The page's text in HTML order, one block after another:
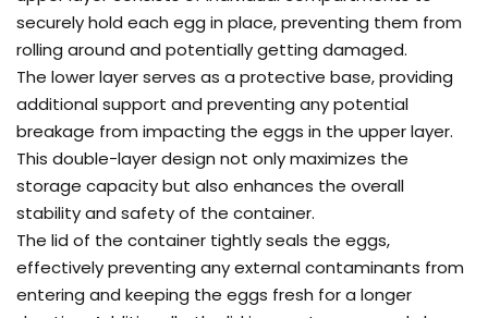
securely hold each egg in place, preventing them from
rolling around and potentially getting damaged.
The lower layer serves as a protective base, providing
additional support and preventing any potential
breakage from impacting the eggs in the upper layer.
This double-layer design not only maximizes the
storage capacity but also enhances the overall
stability and safety of the container.
The lid of the container tightly seals the eggs,
effectively preventing any external contaminants from
entering and keeping the eggs fresh for a longer